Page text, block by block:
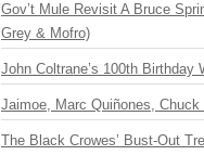
Gov’t Mule Revisit A Bruce
Grey & Mofro)
John Coltrane’s 100th
Jaimoe, Marc Quiñones,
The Black Crowes’ Bust-Out